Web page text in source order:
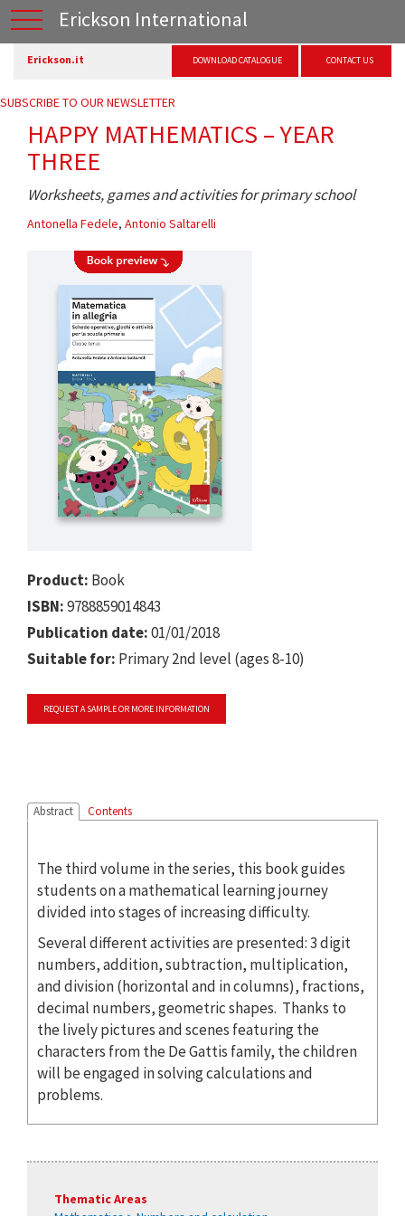
Erickson International
Erickson.it DOWNLOAD CATALOGUE CONTACT US
SUBSCRIBE TO OUR NEWSLETTER
HAPPY MATHEMATICS – YEAR
THREE
Worksheets, games and activities for primary school
Antonella Fedele, Antonio Saltarelli
Product: Book
ISBN:9788859014843
Publication date:01/01/2018
Suitable for: Primary 2nd level (ages 8-10)
REQUEST A SAMPLE OR MORE INFORMATION
Abstract Contents
The third volume in the series, this book guides
students on a mathematical learning journey
divided into stages of increasing difficulty.
Several different activities are presented: 3 digit
numbers, addition, subtraction, multiplication,
and division (horizontal and in columns), fractions,
decimal numbers, geometric shapes. Thanks to
the lively pictures and scenes featuring the
characters from the De Gattis family, the children
will be engaged in solving calculations and
problems.
Thematic Areas